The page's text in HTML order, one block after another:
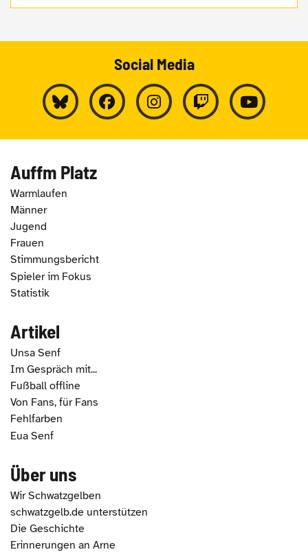
Social Media
Auffm Platz
Warmlaufen
Männer
Jugend
Frauen
Stimmungsbericht
Spieler im Fokus
Statistik
Artikel
Unsa Senf
Im Gespräch mit...
Fußball offline
Von Fans, für Fans
Fehlfarben
Eua Senf
Über uns
Wir Schwatzgelben
schwatzgelb.de unterstützen
Die Geschichte
Erinnerungen an Arne